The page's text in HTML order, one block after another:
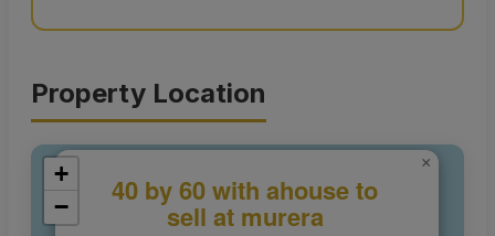
Property Location
40 by 60 with ahouse to
sell at murera
×
+
−